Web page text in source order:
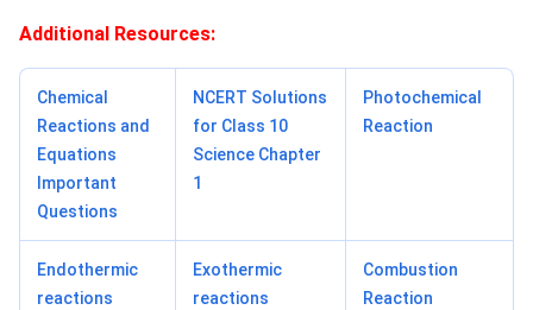
Additional Resources:
Chemical
Reactions and
Equations
Important
Questions
NCERT Solutions
for Class 10
Science Chapter
1
Photochemical
Reaction
Endothermic
reactions
Exothermic
reactions
Combustion
Reaction